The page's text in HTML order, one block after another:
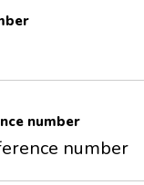
number
number